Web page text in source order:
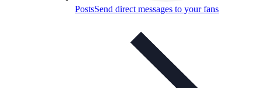
PostsSend direct messages to your fans